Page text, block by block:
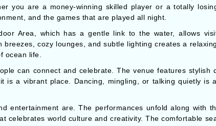
you are a money-winning skilled player or a totally
and the games that are played all night.
Area, which has a gentle link to the water, allows
cozy lounges, and subtle lighting creates a
ocean life.
can connect and celebrate. The venue features stylish
a vibrant place. Dancing, mingling, or talking quietly is
entertainment are. The performances unfold along with
celebrates world culture and creativity. The comfortable